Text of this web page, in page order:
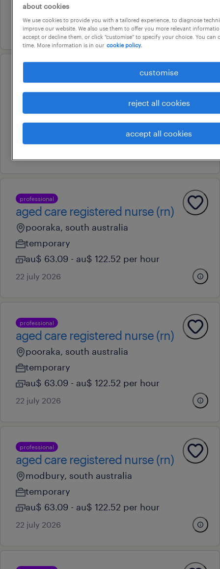
au$ 63.09 - au$ 122.52 per hour
22 july 2026
aged care registered nurse (rn)
munno para, south australia
au$ 63.09 - au$ 122.52 per hour
professional
aged care registered nurse (rn)
pooraka, south australia
temporary
au$ 63.09 - au$ 122.52 per hour
22 july 2026
professional
aged care registered nurse (rn)
pooraka, south australia
temporary
au$ 63.09 - au$ 122.52 per hour
22 july 2026
professional
aged care registered nurse (rn)
modbury, south australia
temporary
au$ 63.09 - au$ 122.52 per hour
22 july 2026
about cookies
We use cookies to provide you with a tailored experience, to diagnose
improve our website. We also use them to offer you more relevant
accept or decline them, or click "customise" to specify your choice. You can
time. More information is in our cookie policy.
customise
reject all cookies
accept all cookies